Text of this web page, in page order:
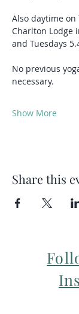
Also daytime on
Charlton Lodge
and Tuesdays
No previous
necessary.
Show More
Share this